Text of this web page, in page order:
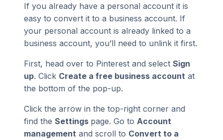
If you already have a personal account it is
easy to convert it to a business account. If
your personal account is already linked to a
business account, you’ll need to unlink it first.
First, head over to Pinterest and select Sign
up. Click Create a free business account at
the bottom of the pop-up.
Click the arrow in the top-right corner and
find the Settings page. Go to Account
management and scroll to Convert to a